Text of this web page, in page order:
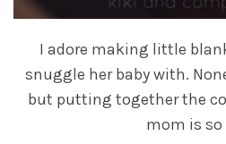
I adore making little
snuggle her baby with.
but putting together the
mom is